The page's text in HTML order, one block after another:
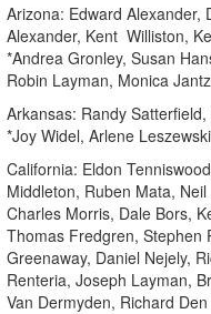
Arizona: Edward Alexander,
Alexander, Kent Williston,
*Andrea Gronley, Susan
Robin Layman, Monica
Arkansas: Randy
*Joy Widel, Arlene
California: Eldon
Middleton, Ruben Mata,
Charles Morris, Dale Bors,
Thomas Fredgren, Stephen
Greenaway, Daniel Nejely,
Renteria, Joseph Layman,
Van Dermyden, Richard